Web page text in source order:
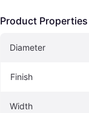
Product Properties
Diameter
Finish
Width